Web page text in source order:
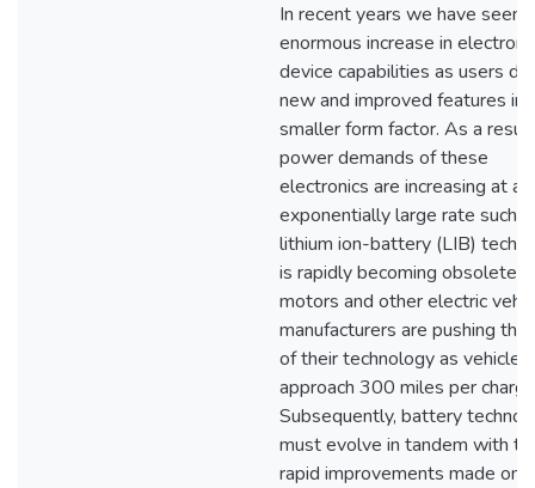
In recent years we have seen
enormous increase in
device capabilities as users
new and improved features in
smaller form factor. As a
power demands of these
electronics are increasing at an
exponentially large rate such
lithium ion-battery (LIB)
is rapidly becoming obsolete.
motors and other electric
manufacturers are pushing the
of their technology as vehicles
approach 300 miles per
Subsequently, battery
must evolve in tandem with
rapid improvements made on